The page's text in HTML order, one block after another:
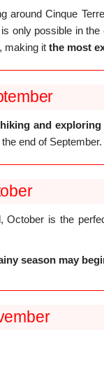
around Cinque
only possible in
making it the most
and
end of September.
October is the
season may